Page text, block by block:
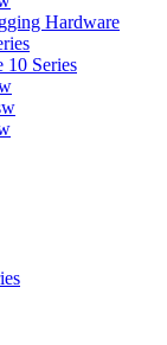
Hardware
10 Series